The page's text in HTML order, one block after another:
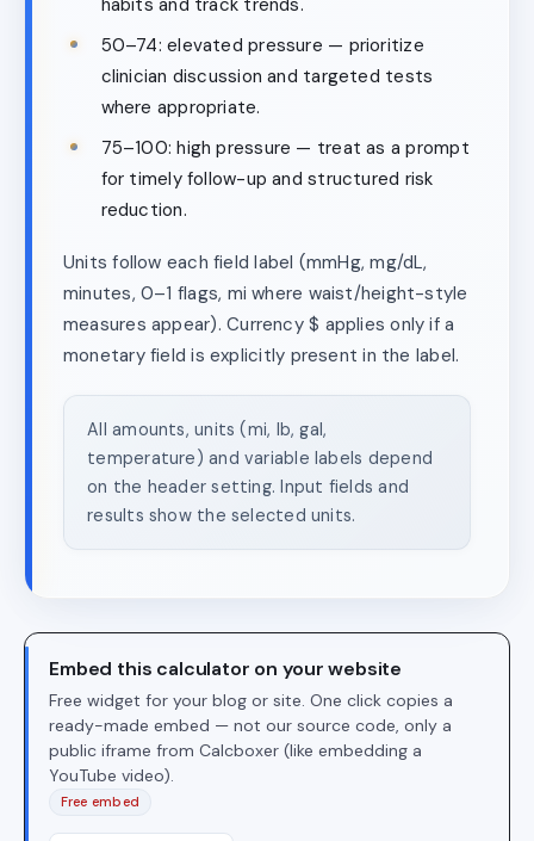
50–74: elevated pressure — prioritize
clinician discussion and targeted tests
where appropriate.
75–100: high pressure — treat as a prompt
for timely follow-up and structured risk
reduction.
Units follow each field label (mmHg, mg/dL,
minutes, 0–1 flags, mi where waist/height-style
measures appear). Currency $ applies only if a
monetary field is explicitly present in the label.
All amounts, units (mi, lb, gal,
temperature) and variable labels depend
on the header setting. Input fields and
results show the selected units.
Embed this calculator on your website
Free widget for your blog or site. One click copies a
ready-made embed — not our source code, only a
public iframe from Calcboxer (like embedding a
YouTube video).
Free embed